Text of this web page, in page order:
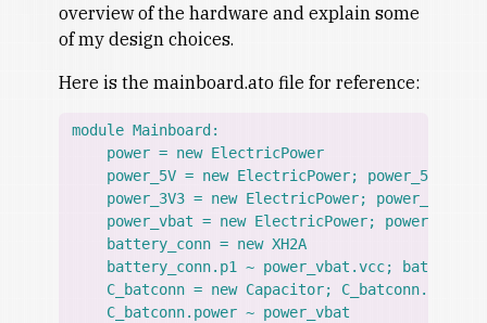
overview of the hardware and explain some
of my design choices.
Here is the mainboard.ato file for reference:
module Mainboard:
    power = new ElectricPower
power_5V = new ElectricPower; power_5V.gnd
power_3V3 = new ElectricPower;
power_vbat = new ElectricPower;
    battery_conn = new XH2A
battery_conn.p1 ~ power_vbat.vcc;
C_batconn = new Capacitor; C_batconn.value
    C_batconn.power ~ power_vbat